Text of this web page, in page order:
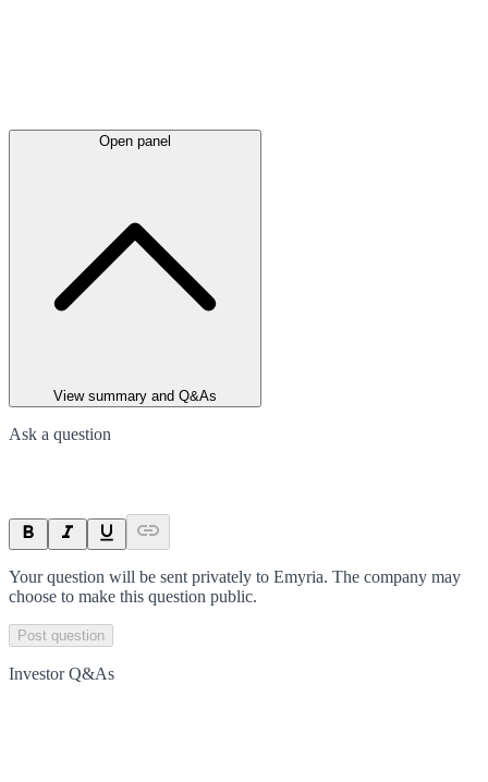
Open panel
View summary and Q&As
Ask a question
Your question will be sent privately to Emyria. The company may
choose to make this question public.
Post question
Investor Q&As